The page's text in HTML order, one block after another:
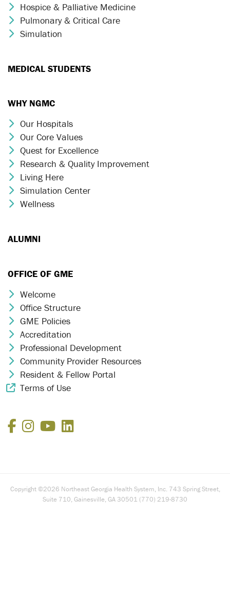
Chevron Icon
Hospice & Palliative Medicine
Chevron Icon
Pulmonary & Critical Care
Chevron Icon
Simulation
MEDICAL STUDENTS
WHY NGMC
Chevron Icon
Our Hospitals
Chevron Icon
Our Core Values
Chevron Icon
Quest for Excellence
Chevron Icon
Research & Quality Improvement
Chevron Icon
Living Here
Chevron Icon
Simulation Center
Chevron Icon
Wellness
ALUMNI
OFFICE OF GME
Chevron Icon
Welcome
Chevron Icon
Office Structure
Chevron Icon
GME Policies
Chevron Icon
Accreditation
Chevron Icon
Professional Development
Chevron Icon
Community Provider Resources
Chevron Icon
Resident & Fellow Portal
External Link Icon
Terms of Use
Facebook
Instagram
YouTube
LinkedIn
Copyright ©2026 Northeast Georgia Health System, Inc. 743 Spring Street,
Suite 710, Gainesville, GA 30501 (770) 219-8730